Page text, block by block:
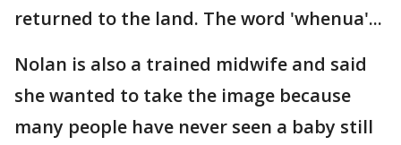
returned to the land. The word 'whenua'...
Nolan is also a trained midwife and said
she wanted to take the image because
many people have never seen a baby still